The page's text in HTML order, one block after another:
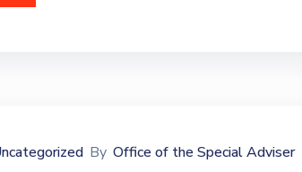
By Office of the Special Adviser